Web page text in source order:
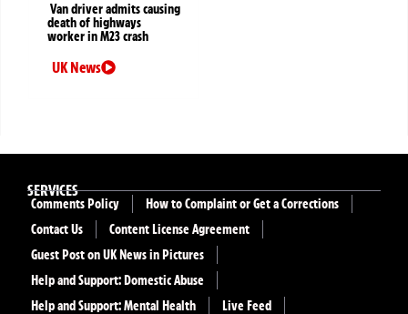
Van driver admits causing
death of highways
worker in M23 crash
UK News
SERVICES
Comments Policy
How to Complaint or Get a Corrections
Contact Us
Content License Agreement
Guest Post on UK News in Pictures
Help and Support: Domestic Abuse
Help and Support: Mental Health
Live Feed